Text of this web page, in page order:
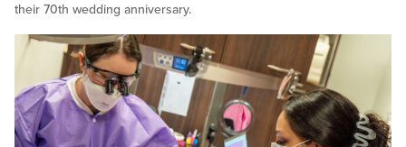
their 70th wedding anniversary.